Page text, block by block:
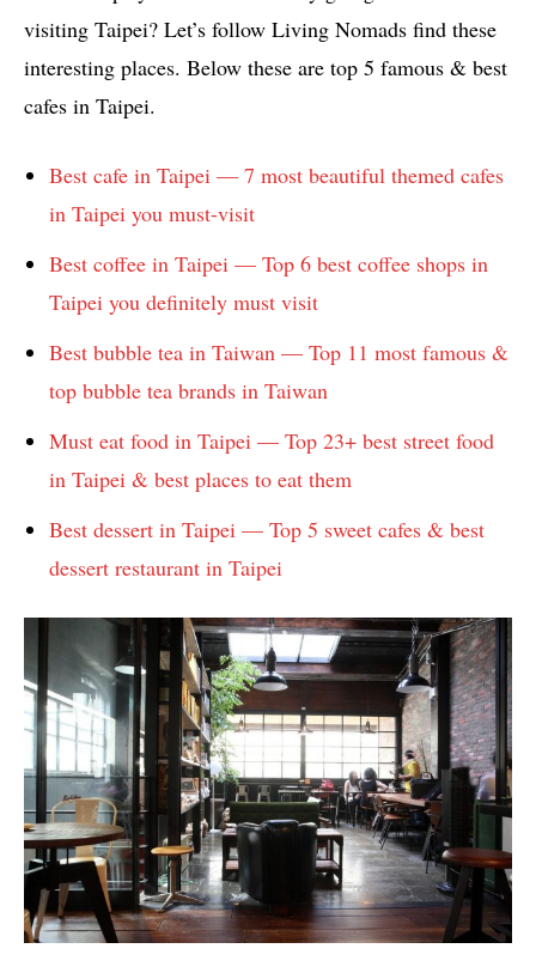
visiting Taipei? Let’s follow Living Nomads find these
interesting places. Below these are top 5 famous & best
cafes in Taipei.
Best cafe in Taipei — 7 most beautiful themed cafes
in Taipei you must-visit
Best coffee in Taipei — Top 6 best coffee shops in
Taipei you definitely must visit
Best bubble tea in Taiwan — Top 11 most famous &
top bubble tea brands in Taiwan
Must eat food in Taipei — Top 23+ best street food
in Taipei & best places to eat them
Best dessert in Taipei — Top 5 sweet cafes & best
dessert restaurant in Taipei